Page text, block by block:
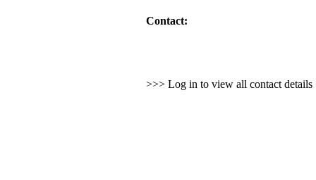
Contact:
>>> Log in to view all contact details